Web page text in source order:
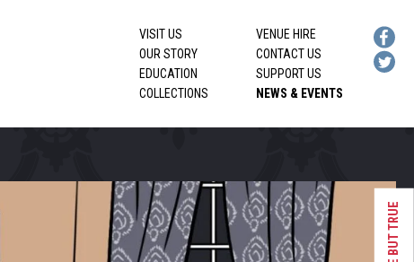
VISIT US
OUR STORY
EDUCATION
COLLECTIONS
VENUE HIRE
CONTACT US
SUPPORT US
NEWS & EVENTS